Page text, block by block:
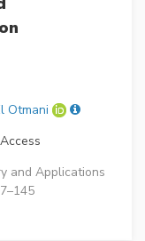
Otmani
and Applications